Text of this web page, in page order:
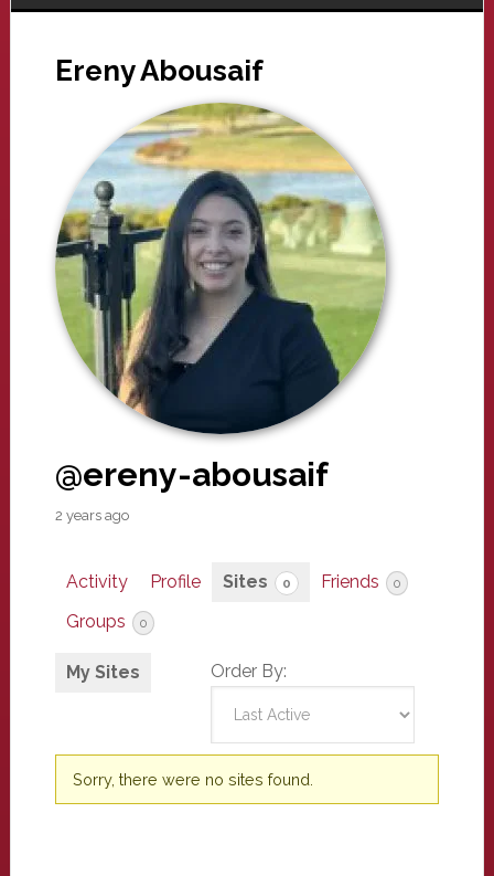
Ereny Abousaif
@ereny-abousaif
2 years ago
Activity Profile Sites 0 Friends 0
Groups 0
My Sites Order By:
Sorry, there were no sites found.